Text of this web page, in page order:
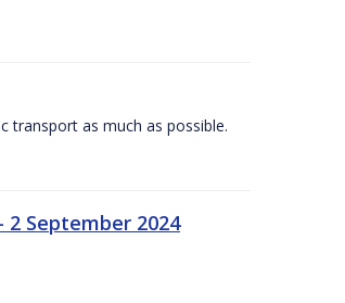
transport as much as possible.
September 2024